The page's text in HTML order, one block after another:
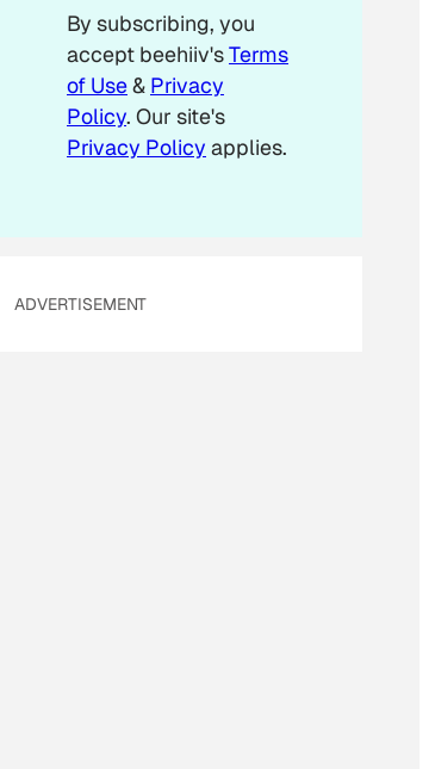
l
*
E
m
a
By subscribing, you
accept beehiiv'sTerms
of Use& Privacy
Policy. Our site's
Privacy Policy applies.
ADVERTISEMENT